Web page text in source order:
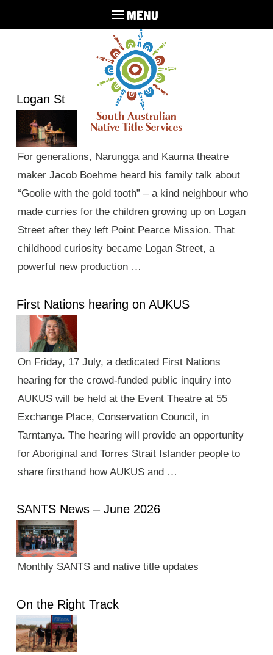
MENU
Logan St
For generations, Narungga and Kaurna theatre
maker Jacob Boehme heard his family talk about
“Goolie with the gold tooth” – a kind neighbour who
made curries for the children growing up on Logan
Street after they left Point Pearce Mission. That
childhood curiosity became Logan Street, a
powerful new production …
First Nations hearing on AUKUS
On Friday, 17 July, a dedicated First Nations
hearing for the crowd-funded public inquiry into
AUKUS will be held at the Event Theatre at 55
Exchange Place, Conservation Council, in
Tarntanya. The hearing will provide an opportunity
for Aboriginal and Torres Strait Islander people to
share firsthand how AUKUS and …
SANTS News – June 2026
Monthly SANTS and native title updates
On the Right Track